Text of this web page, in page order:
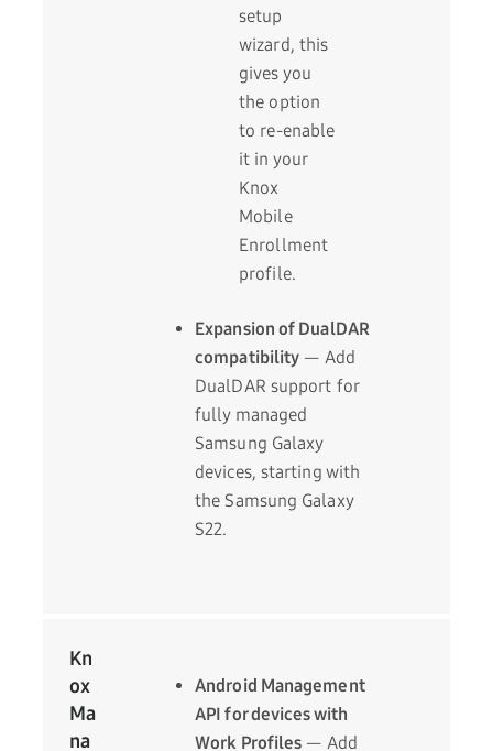
setup
wizard, this
gives you
the option
to re-enable
it in your
Knox
Mobile
Enrollment
profile.
Expansion of DualDAR
compatibility — Add
DualDAR support for
fully managed
Samsung Galaxy
devices, starting with
the Samsung Galaxy
S22.
Kn
ox
Ma
na
Android Management
API for devices with
Work Profiles — Add